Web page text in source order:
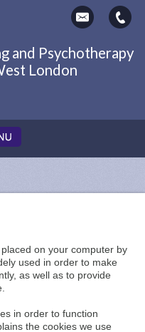
and Psychotherapy
London
on your computer by
used in order to make
as well as to provide
in order to function
the cookies we use